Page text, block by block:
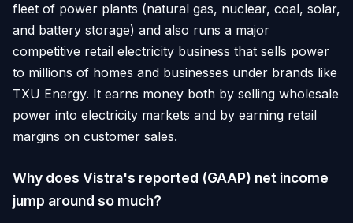
fleet of power plants (natural gas, nuclear, coal, solar,
and battery storage) and also runs a major
competitive retail electricity business that sells power
to millions of homes and businesses under brands like
TXU Energy. It earns money both by selling wholesale
power into electricity markets and by earning retail
margins on customer sales.
Why does Vistra's reported (GAAP) net income
jump around so much?